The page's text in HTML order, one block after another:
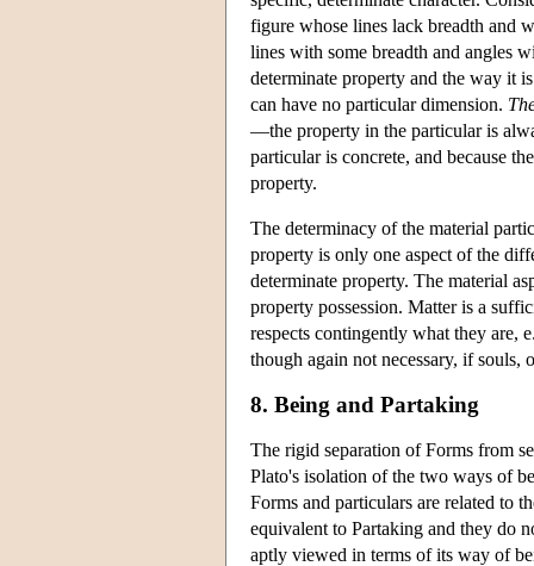
figure whose lines lack breadth and
lines with some breadth and angles
determinate property and the way it
can have no particular dimension.
—the property in the particular is
particular is concrete, and because
property.
The determinacy of the material
property is only one aspect of the
determinate property. The material
property possession. Matter is a
respects contingently what they are,
though again not necessary, if souls,
8. Being and Partaking
The rigid separation of Forms from
Plato's isolation of the two ways of
Forms and particulars are related to
equivalent to Partaking and they do
aptly viewed in terms of its way of